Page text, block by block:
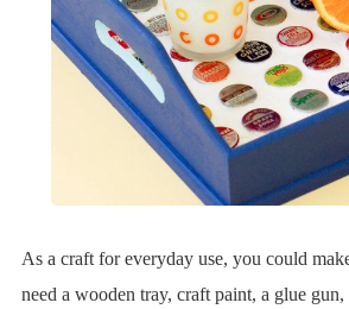
As a craft for everyday use, you could
need a wooden tray, craft paint, a glue